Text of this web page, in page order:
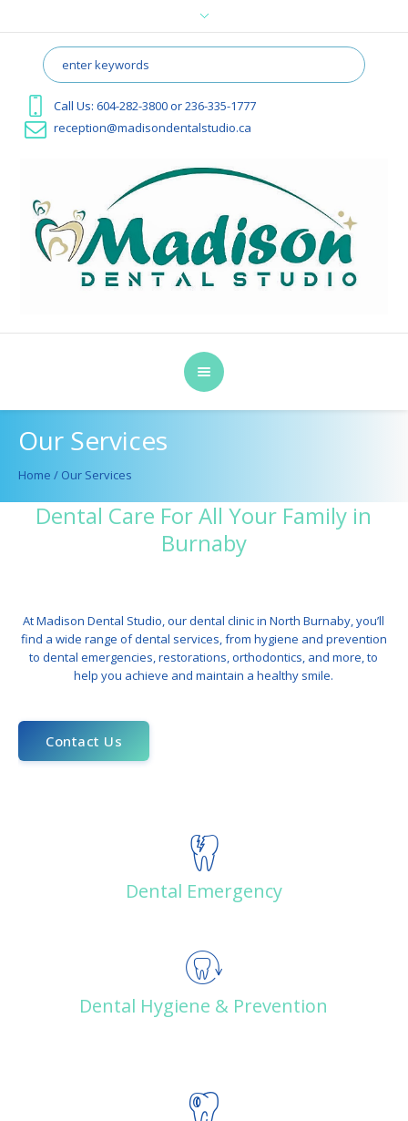
Call Us: 604-282-3800or236-335-1777
reception@madisondentalstudio.ca
Our Services
Home / Our Services
Dental Care For All Your Family in
Burnaby
At Madison Dental Studio, ourdental clinic in North Burnaby , you’ll
find a wide range of dental services, from hygiene and prevention
todental emergencies , restorations,orthodontics , and more, to
help you achieve and maintain a healthy smile.
Contact Us
Dental Emergency
Dental Hygiene & Prevention